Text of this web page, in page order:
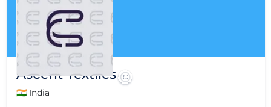
Ascent Textiles
🇮🇳 India